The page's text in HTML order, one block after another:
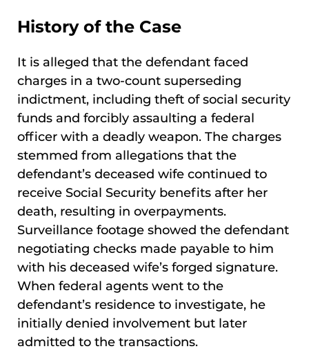
History of the Case
It is alleged that the defendant faced
charges in a two-count superseding
indictment, including theft of social security
funds and forcibly assaulting a federal
officer with a deadly weapon. The charges
stemmed from allegations that the
defendant’s deceased wife continued to
receive Social Security benefits after her
death, resulting in overpayments.
Surveillance footage showed the defendant
negotiating checks made payable to him
with his deceased wife’s forged signature.
When federal agents went to the
defendant’s residence to investigate, he
initially denied involvement but later
admitted to the transactions.